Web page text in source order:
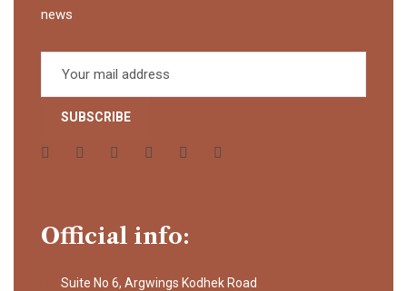
news
Official info:
Suite No 6, Argwings Kodhek Road